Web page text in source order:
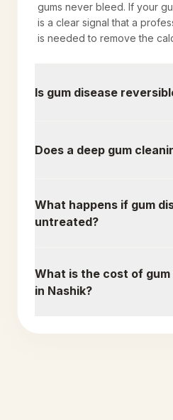
gums never bleed. If your
is a clear signal that a
is needed to remove the
Is gum disease
Does a deep gum
What happens if gum
untreated?
What is the cost of
in Nashik?